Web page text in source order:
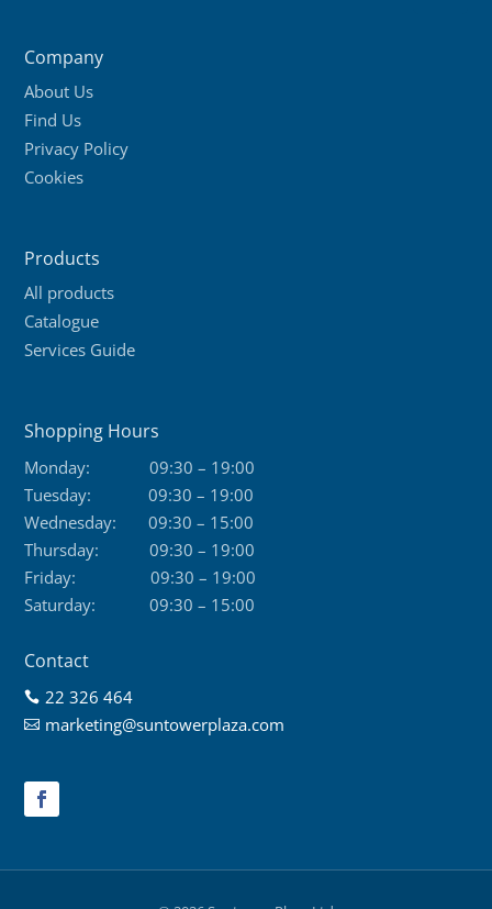
Company
About Us
Find Us
Privacy Policy
Cookies
Products
All products
Catalogue
Services Guide
Shopping Hours
Monday:
09:30 – 19:00
Tuesday:
09:30 – 19:00
Wednesday:
09:30 – 15:00
Thursday:
09:30 – 19:00
Friday:
09:30 – 19:00
Saturday:
09:30 – 15:00
Contact
 22 326 464
 marketing@suntowerplaza.com